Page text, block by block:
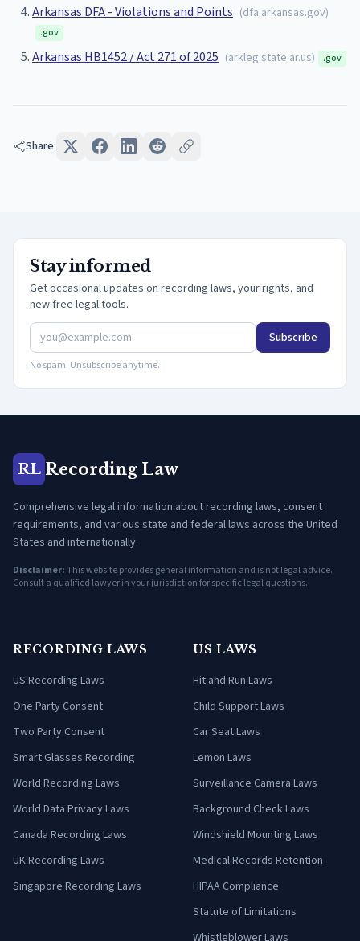
Arkansas DFA - Violations and Points (dfa.arkansas.gov)
.gov
Arkansas HB1452 / Act 271 of 2025 (arkleg.state.ar.us) .gov
Share:
Stay informed
Get occasional updates on recording laws, your rights, and
new free legal tools.
Subscribe
No spam. Unsubscribe anytime.
RL Recording Law
Comprehensive legal information about recording laws, consent
requirements, and various state and federal laws across the United
States and internationally.
Disclaimer:This website provides general information and is not legal advice.
Consult a qualified lawyer in your jurisdiction for specific legal questions.
RECORDING LAWS
US Recording Laws
One Party Consent
Two Party Consent
Smart Glasses Recording
World Recording Laws
World Data Privacy Laws
Canada Recording Laws
UK Recording Laws
Singapore Recording Laws
US LAWS
Hit and Run Laws
Child Support Laws
Car Seat Laws
Lemon Laws
Surveillance Camera Laws
Background Check Laws
Windshield Mounting Laws
Medical Records Retention
HIPAA Compliance
Statute of Limitations
Whistleblower Laws